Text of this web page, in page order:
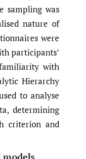
sampling was
nature of
were
participants’
with
Hierarchy
to analyse
determining
criterion and